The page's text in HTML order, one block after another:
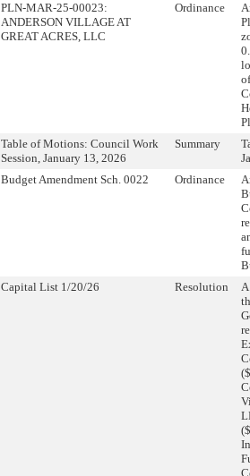
PLN-MAR-25-00023:
ANDERSON VILLAGE AT
GREAT ACRES, LLC
Ordinance
Table of Motions: Council Work
Session, January 13, 2026
Summary
Budget Amendment Sch. 0022 Ordinance
Capital List 1/20/26 Resolution